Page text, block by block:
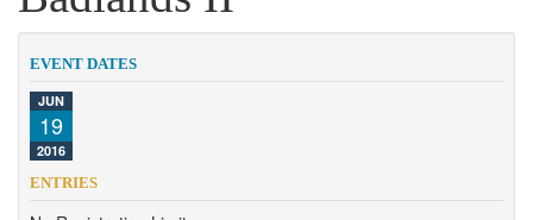
Clubs
Competition
About
Contact
EVENT DATES
JUN
19
2016
ENTRIES